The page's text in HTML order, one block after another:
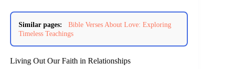
Similar pages:
Bible Verses About Love: Exploring
Timeless Teachings
Living Out Our Faith in Relationships